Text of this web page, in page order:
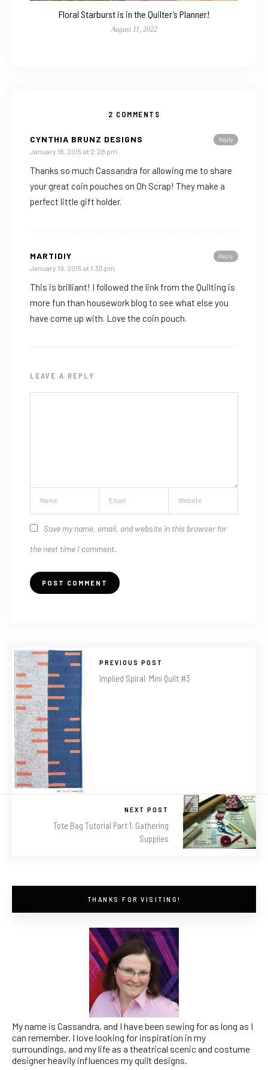
Floral Starburst is in the Quilter’s Planner!
August 11, 2022
2 COMMENTS
Reply
CYNTHIA BRUNZ DESIGNS
January 18, 2015 at 2:28 pm
Thanks so much Cassandra for allowing me to share
your great coin pouches on Oh Scrap! They make a
perfect little gift holder.
Reply
MARTIDIY
January 19, 2015 at 1:30 pm
This is brilliant! I followed the link from the Quilting is
more fun than housework blog to see what else you
have come up with. Love the coin pouch.
LEAVE A REPLY
Save my name, email, and website in this browser for
the next time I comment.
PREVIOUS POST
Implied Spiral: Mini Quilt #3
NEXT POST
Tote Bag Tutorial Part 1: Gathering
Supplies
THANKS FOR VISITING!
My name is Cassandra, and I have been sewing for as long as I
can remember. I love looking for inspiration in my
surroundings, and my life as a theatrical scenic and costume
designer heavily influences my quilt designs.